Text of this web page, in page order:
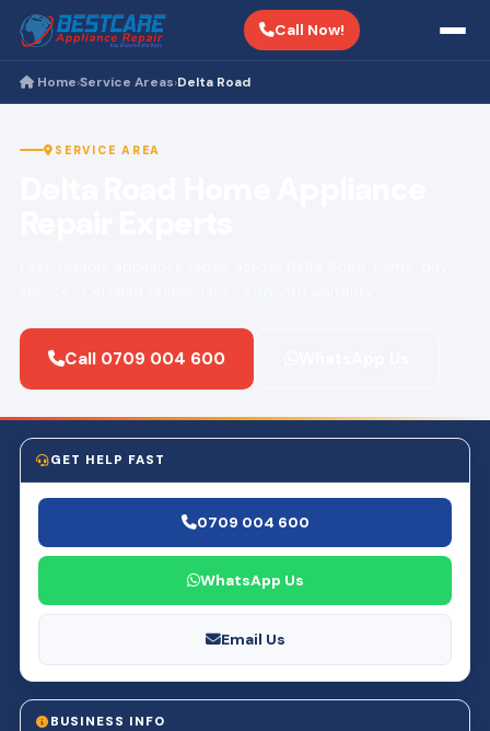
Call Now!
Home›Service Areas›Delta Road
SERVICE AREA
Call 0709 004 600
GET HELP FAST
0709 004 600
WhatsApp Us
Email Us
BUSINESS INFO